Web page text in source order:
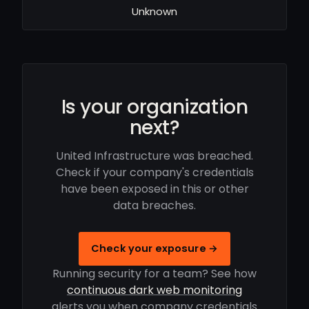
Unknown
Is your organization
next?
United Infrastructure was breached.
Check if your company's credentials
have been exposed in this or other
data breaches.
Check your exposure →
Running security for a team? See how
continuous dark web monitoring